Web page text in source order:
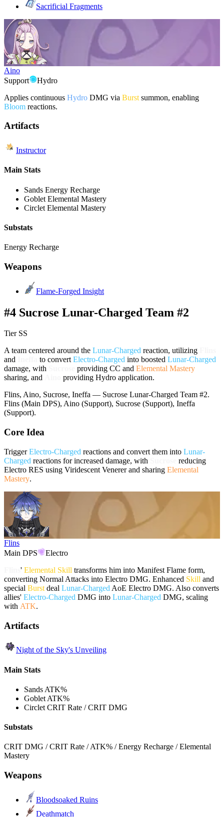
Sacrificial Fragments
Aino
Support
Hydro
Applies continuous Hydro DMG via Burst summon, enabling
Bloom reactions.
Artifacts
Instructor
Main Stats
Sands Energy Recharge
Goblet Elemental Mastery
Circlet Elemental Mastery
Substats
Energy Recharge
Weapons
Flame-Forged Insight
#4 Sucrose Lunar-Charged Team #2
Tier SS
A team centered around the Lunar-Charged reaction, utilizing
and
to convertElectro-Charged into boosted Lunar-Charged
damage, with
providing CC and Elemental Mastery
sharing, and
providing Hydro application.
Flins, Aino, Sucrose, Ineffa — Sucrose Lunar-Charged Team #2.
Flins (Main DPS), Aino (Support), Sucrose (Support), Ineffa
(Support).
Core Idea
TriggerElectro-Charged reactions and convert them into Lunar-
Charged reactions for increased damage, with
reducing
Electro RES using Viridescent Venererand sharing Elemental
Mastery.
Flins
Main DPS
Electro
' Elemental Skill transforms him into Manifest Flame form,
converting Normal Attacks into Electro DMG. Enhanced Skill and
special Burst deal Lunar-Charged AoE Electro DMG. Also converts
allies' Electro-Charged DMG into Lunar-Charged DMG, scaling
with ATK.
Artifacts
Night of the Sky's Unveiling
Main Stats
Sands ATK%
Goblet ATK%
Circlet CRIT Rate / CRIT DMG
Substats
CRIT DMG / CRIT Rate / ATK% / Energy Recharge / Elemental
Mastery
Weapons
Bloodsoaked Ruins
Deathmatch